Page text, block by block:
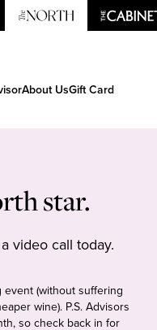
About UsGift Card
star.
video call today.
event (without suffering
wine). P.S. Advisors
so check back in for